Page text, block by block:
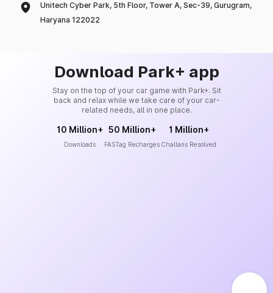
Unitech Cyber Park, 5th Floor, Tower A, Sec-39, Gurugram,
Haryana 122022
Download Park+ app
Stay on the top of your car game with Park+. Sit
back and relax while we take care of your car-
related needs, all in one place.
10 Million+
Downloads
50 Million+
FASTag Recharges
1 Million+
Challans Resolved